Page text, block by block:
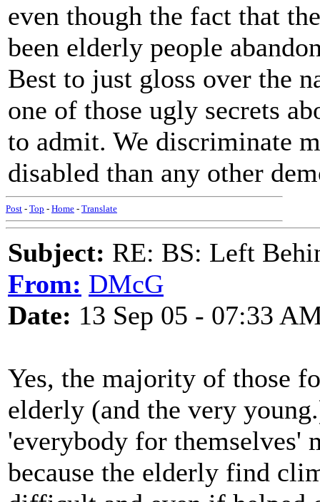
even though the fact that
been elderly people
Best to just gloss over the
one of those ugly secrets
to admit. We discriminate
disabled than any other
Post - Top - Home - Translate
Subject: RE: BS: Left
From: DMcG
Date: 13 Sep 05 - 07:33
Yes, the majority of those
elderly (and the very
'everybody for
because the elderly find